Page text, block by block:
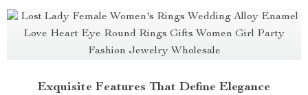
Exquisite Features That Define Elegance